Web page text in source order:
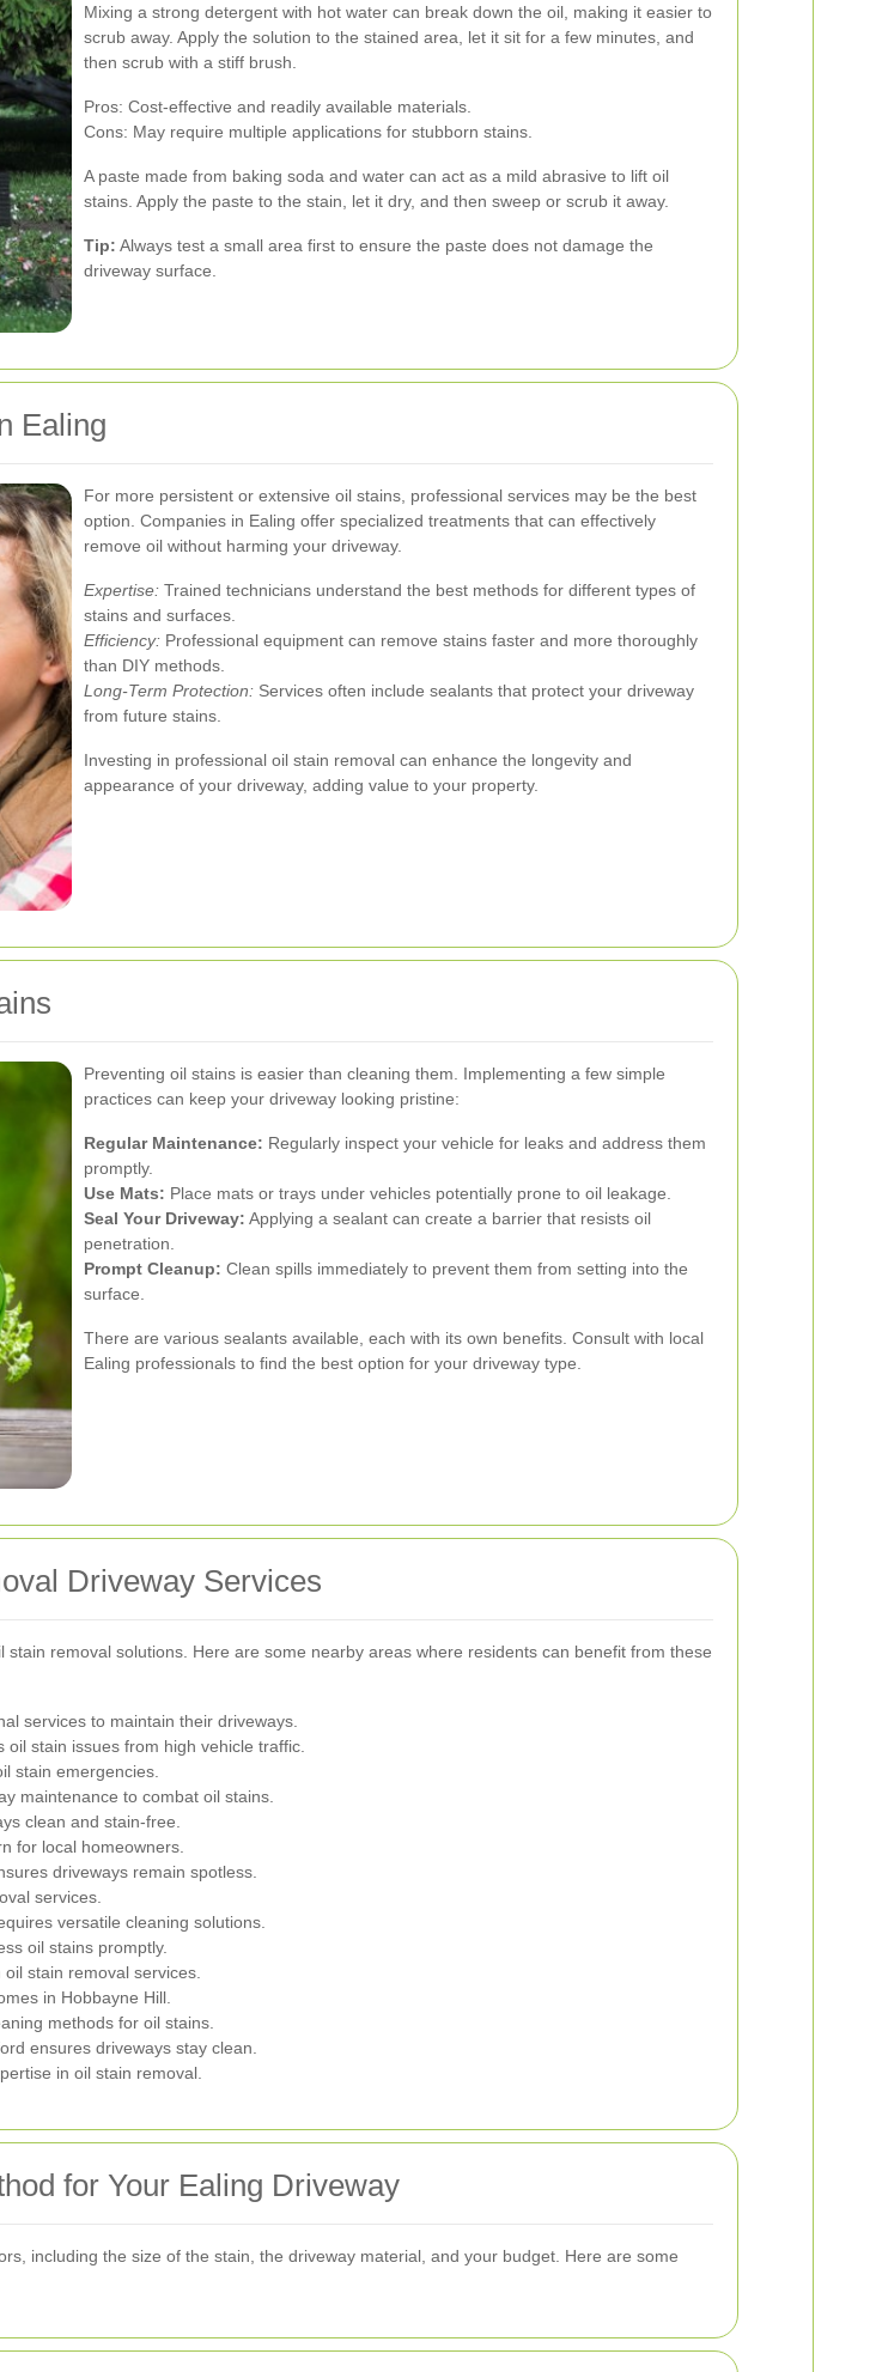
Mixing a strong detergent with hot water can break down the oil, making it easier to
scrub away. Apply the solution to the stained area, let it sit for a few minutes, and
then scrub with a stiff brush.
Pros: Cost-effective and readily available materials.
Cons: May require multiple applications for stubborn stains.
A paste made from baking soda and water can act as a mild abrasive to lift oil
stains. Apply the paste to the stain, let it dry, and then sweep or scrub it away.
Tip: Always test a small area first to ensure the paste does not damage the
driveway surface.
Ealing
For more persistent or extensive oil stains, professional services may be the best
option. Companies in Ealing offer specialized treatments that can effectively
remove oil without harming your driveway.
Expertise: Trained technicians understand the best methods for different types of
stains and surfaces.
Efficiency: Professional equipment can remove stains faster and more thoroughly
than DIY methods.
Long-Term Protection: Services often include sealants that protect your driveway
from future stains.
Investing in professional oil stain removal can enhance the longevity and
appearance of your driveway, adding value to your property.
Preventing oil stains is easier than cleaning them. Implementing a few simple
practices can keep your driveway looking pristine:
Regular Maintenance: Regularly inspect your vehicle for leaks and address them
promptly.
Use Mats: Place mats or trays under vehicles potentially prone to oil leakage.
Seal Your Driveway: Applying a sealant can create a barrier that resists oil
penetration.
Prompt Cleanup: Clean spills immediately to prevent them from setting into the
surface.
There are various sealants available, each with its own benefits. Consult with local
Ealing professionals to find the best option for your driveway type.
Driveway Services
removal solutions. Here are some nearby areas where residents can benefit from these
services to maintain their driveways.
stain issues from high vehicle traffic.
stain emergencies.
maintenance to combat oil stains.
clean and stain-free.
for local homeowners.
driveways remain spotless.
services.
versatile cleaning solutions.
oil stains promptly.
stain removal services.
in Hobbayne Hill.
methods for oil stains.
ensures driveways stay clean.
in oil stain removal.
for Your Ealing Driveway
including the size of the stain, the driveway material, and your budget. Here are some